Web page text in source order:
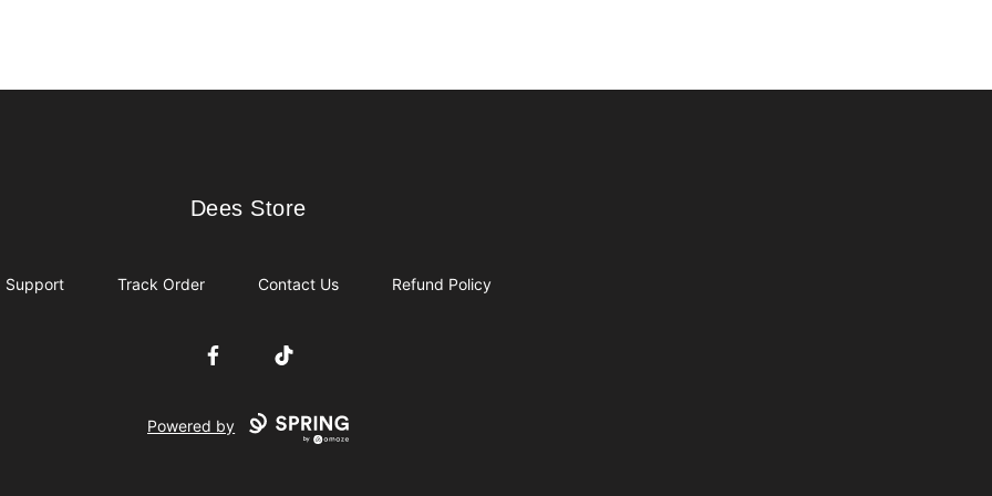
Dees Store
Dees Store
Support Track Order Contact Us Refund Policy
FacebookTikTok
Powered by